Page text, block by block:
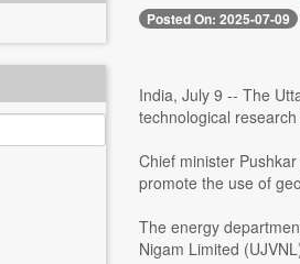
Posted On: 2025-07-09
India, July 9 -- The
technological
Chief minister
promote the use of
The energy
Nigam Limited